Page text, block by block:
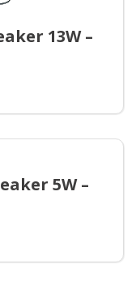
13W –
5W –